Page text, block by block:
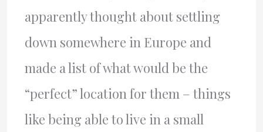
apparently thought about settling
down somewhere in Europe and
made a list of what would be the
“perfect” location for them – things
like being able to live in a small